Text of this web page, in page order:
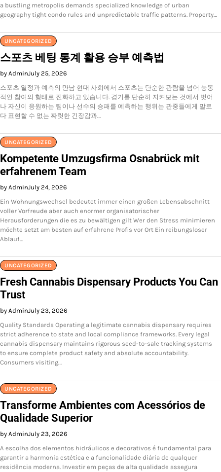
a bustling metropolis demands specialized knowledge of urban
geography tight condo rules and unpredictable traffic patterns. Property…
UNCATEGORIZED
스포츠 베팅 통계 활용 승부 예측법
by AdminJuly 25, 2026
스포츠 열정과 예측의 만남 현대 사회에서 스포츠는 단순한 관람을 넘어 능동
적인 참여의 형태로 진화하고 있습니다. 경기를 단순히 지켜보는 것에서 벗어
나 자신이 응원하는 팀이나 선수의 승패를 예측하는 행위는 관중들에게 말로
다 표현할 수 없는 짜릿한 긴장감과…
UNCATEGORIZED
Kompetente Umzugsfirma Osnabrück mit
erfahrenem Team
by AdminJuly 24, 2026
Ein Wohnungswechsel bedeutet immer einen großen Lebensabschnitt
voller Vorfreude aber auch enormer organisatorischer
Herausforderungen die es zu bewältigen gilt Wer den Stress minimieren
möchte setzt am besten auf erfahrene Profis vor Ort Ein reibungsloser
Ablauf…
UNCATEGORIZED
Fresh Cannabis Dispensary Products You Can
Trust
by AdminJuly 23, 2026
Quality Standards Operating a legitimate cannabis dispensary requires
strict adherence to state and local compliance frameworks. Every legal
cannabis dispensary maintains rigorous seed-to-sale tracking systems
to ensure complete product safety and absolute accountability.
Consumers visiting…
UNCATEGORIZED
Transforme Ambientes com Acessórios de
Qualidade Superior
by AdminJuly 23, 2026
A escolha dos elementos hidráulicos e decorativos é fundamental para
garantir a harmonia estética e a funcionalidade diária de qualquer
residência moderna. Investir em peças de alta qualidade assegura